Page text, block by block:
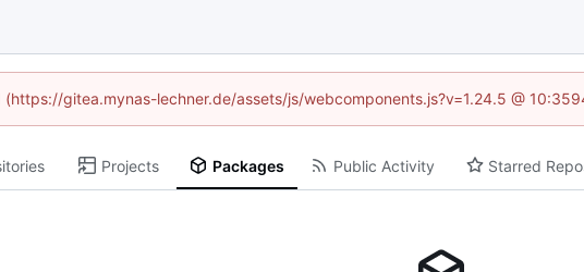
gitea.mynas-lechner.de/assets/js/webcomponents.js?v=1.24.5 @
Projects Packages Public Activity Starred